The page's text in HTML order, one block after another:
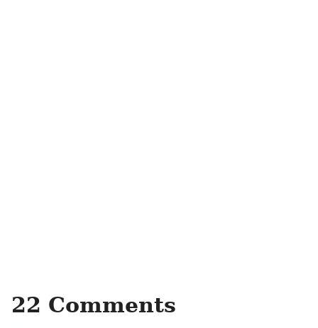
22 Comments